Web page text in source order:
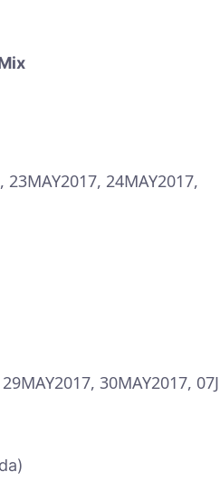
24MAY2017,
30MAY2017,